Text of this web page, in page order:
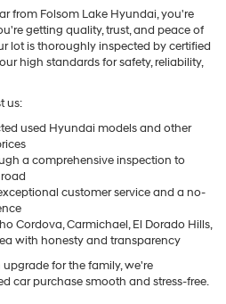
from Folsom Lake Hyundai, you're
getting quality, trust, and peace of
lot is thoroughly inspected by certified
high standards for safety, reliability,
us:
used Hyundai models and other
a comprehensive inspection to
customer service and a no-
Cordova, Carmichael, El Dorado Hills,
with honesty and transparency
for the family, we're
car purchase smooth and stress-free.